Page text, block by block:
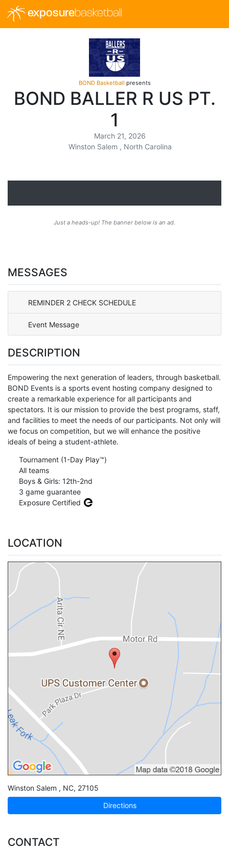
exposurebasketball
BOND Basketball presents
BOND BALLER R US PT.
1
March 21, 2026
Winston Salem , North Carolina
Just a heads-up! The banner below is an ad.
MESSAGES
REMINDER 2 CHECK SCHEDULE
Event Message
DESCRIPTION
Empowering the next generation of leaders, through basketball.
BOND Events is a sports event hosting company designed to
create a remarkable experience for all participants and
spectators. It is our mission to provide the best programs, staff,
and facilities to meet the needs of our participants. Not only will
we focus on competition, but we will enhance the positive
ideals of being a student-athlete.
Tournament (1-Day Play™)
All teams
Boys & Girls: 12th-2nd
3 game guarantee
Exposure Certified
LOCATION
Winston Salem , NC, 27105
Directions
CONTACT